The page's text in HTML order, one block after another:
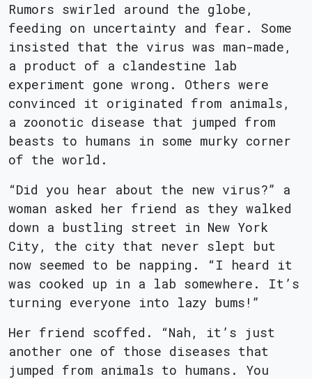
Rumors swirled around the globe,
feeding on uncertainty and fear. Some
insisted that the virus was man-made,
a product of a clandestine lab
experiment gone wrong. Others were
convinced it originated from animals,
a zoonotic disease that jumped from
beasts to humans in some murky corner
of the world.
“Did you hear about the new virus?” a
woman asked her friend as they walked
down a bustling street in New York
City, the city that never slept but
now seemed to be napping. “I heard it
was cooked up in a lab somewhere. It’s
turning everyone into lazy bums!”
Her friend scoffed. “Nah, it’s just
another one of those diseases that
jumped from animals to humans. You